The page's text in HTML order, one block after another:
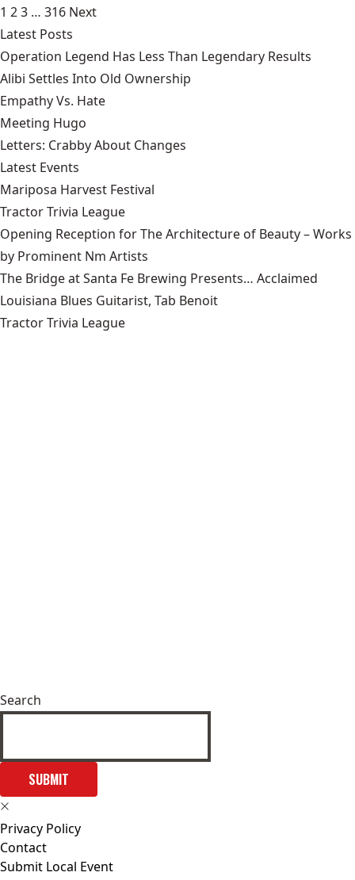
1 23 … 316 Next
Latest Posts
Operation Legend Has Less Than Legendary Results
Alibi Settles Into Old Ownership
Empathy Vs. Hate
Meeting Hugo
Letters: Crabby About Changes
Latest Events
Mariposa Harvest Festival
Tractor Trivia League
Opening Reception for The Architecture of Beauty – Works
by Prominent Nm Artists
The Bridge at Santa Fe Brewing Presents… Acclaimed
Louisiana Blues Guitarist, Tab Benoit
Tractor Trivia League
Search
SUBMIT
Privacy Policy
Contact
Submit Local Event